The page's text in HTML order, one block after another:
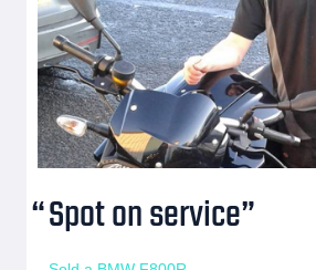
Spot on service